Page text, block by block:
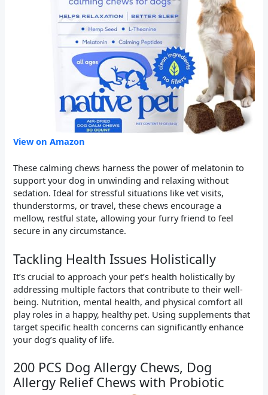
View on Amazon
These calming chews harness the power of melatonin to
support your dog in unwinding and relaxing without
sedation. Ideal for stressful situations like vet visits,
thunderstorms, or travel, these chews encourage a
mellow, restful state, allowing your furry friend to feel
secure in any circumstance.
Tackling Health Issues Holistically
It’s crucial to approach your pet’s health holistically by
addressing multiple factors that contribute to their well-
being. Nutrition, mental health, and physical comfort all
play roles in a happy, healthy pet. Using supplements that
target specific health concerns can significantly enhance
your dog’s quality of life.
200 PCS Dog Allergy Chews, Dog
Allergy Relief Chews with Probiotic